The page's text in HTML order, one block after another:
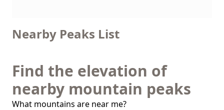
Nearby Peaks List
Find the elevation of
nearby mountain peaks
What mountains are near me?